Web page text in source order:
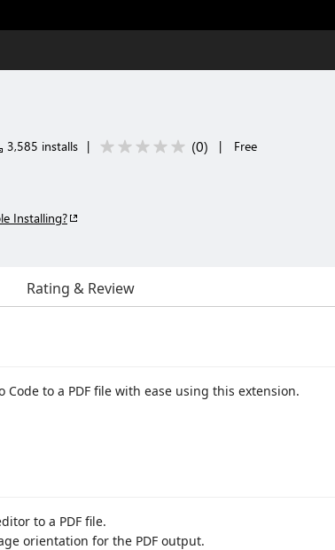
3,585 installs | (0) | Free
Installing?
Rating & Review
to a PDF file with ease using this extension.
to a PDF file.
orientation for the PDF output.